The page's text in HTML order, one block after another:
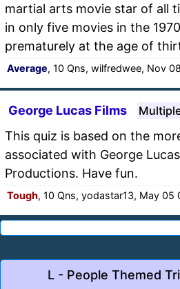
martial arts movie star of all
in only five movies in the
prematurely at the age of
Average, 10 Qns, wilfredwee, Nov
George Lucas Films
This quiz is based on the
associated with George
Productions. Have fun.
Tough, 10 Qns, yodastar13, May 05
L - People Themed